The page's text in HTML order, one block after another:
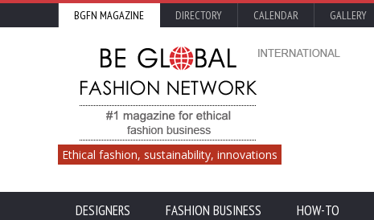
BGFN MAGAZINE DIRECTORY CALENDAR GALLERY
Ethical fashion, sustainability, innovations
DESIGNERS FASHION BUSINESS HOW-TO